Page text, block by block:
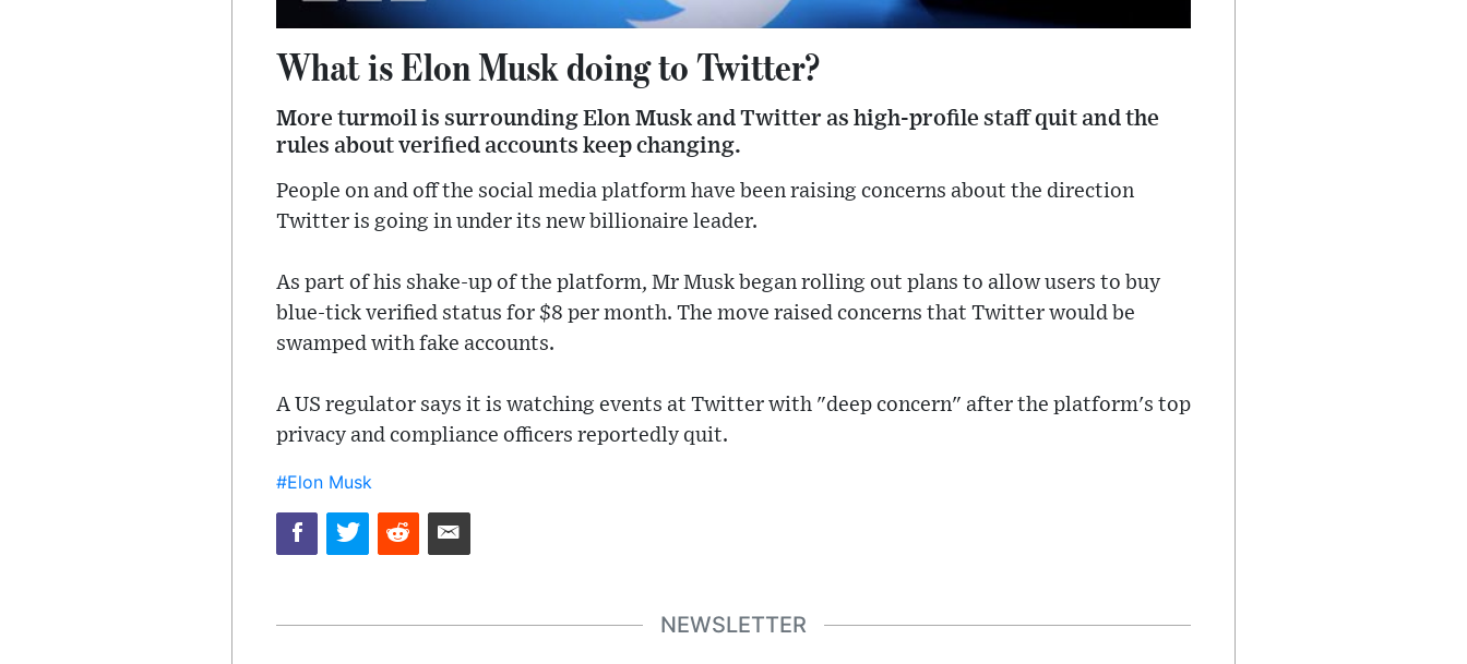
What is Elon Musk doing to Twitter?
More turmoil is surrounding Elon Musk and Twitter as high-profile staff quit and the
rules about verified accounts keep changing.
People on and off the social media platform have been raising concerns about the direction
Twitter is going in under its new billionaire leader.
As part of his shake-up of the platform, Mr Musk began rolling out plans to allow users to buy
blue-tick verified status for $8 per month. The move raised concerns that Twitter would be
swamped with fake accounts.
A US regulator says it is watching events at Twitter with "deep concern" after the platform's top
privacy and compliance officers reportedly quit.
#Elon Musk
NEWSLETTER